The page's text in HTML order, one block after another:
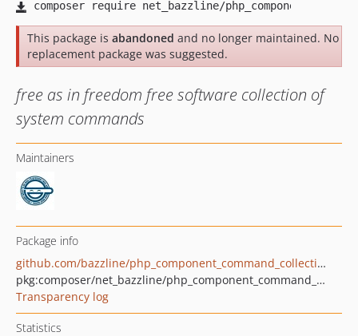
This package is abandoned and no longer maintained. No
replacement package was suggested.
free as in freedom free software collection of
system commands
Maintainers
Package info
github.com/bazzline/php_component_command_collection
pkg:composer/net_bazzline/php_component_command_collection
Transparency log
Statistics